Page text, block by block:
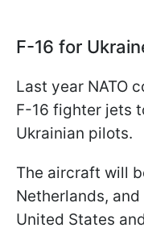
F-16 for
Last year NATO
F-16 fighter jets
Ukrainian pilots.
The aircraft will
Netherlands,
United States